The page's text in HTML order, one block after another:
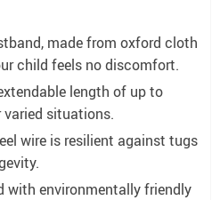
made from oxford cloth
child feels no discomfort.
length of up to
varied situations.
wire is resilient against tugs
with environmentally friendly